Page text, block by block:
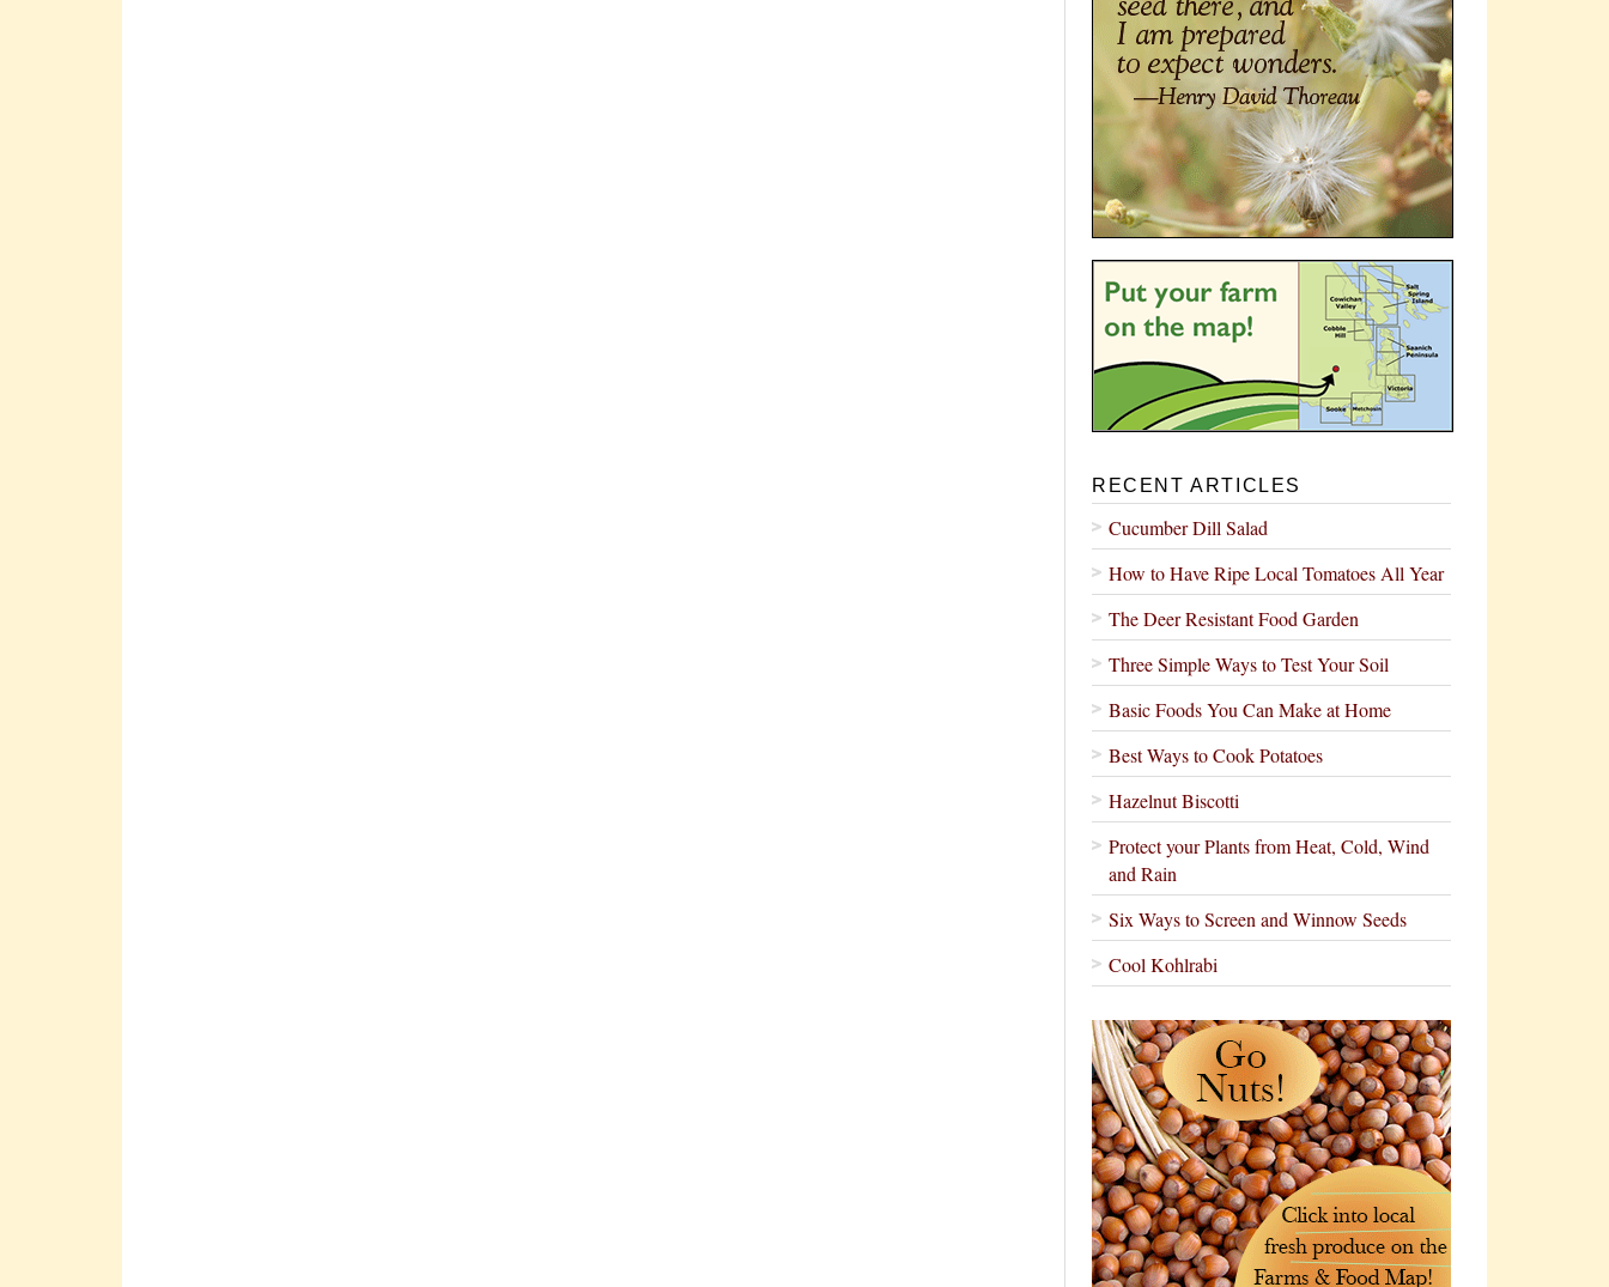
RECENT ARTICLES
Cucumber Dill Salad
How to Have Ripe Local Tomatoes All Year
The Deer Resistant Food Garden
Three Simple Ways to Test Your Soil
Basic Foods You Can Make at Home
Best Ways to Cook Potatoes
Hazelnut Biscotti
Protect your Plants from Heat, Cold, Wind
and Rain
Six Ways to Screen and Winnow Seeds
Cool Kohlrabi